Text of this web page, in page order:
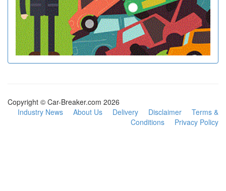
Copyright © Car-Breaker.com 2026
Industry News
About Us Delivery Disclaimer
Terms &
Conditions
Privacy Policy